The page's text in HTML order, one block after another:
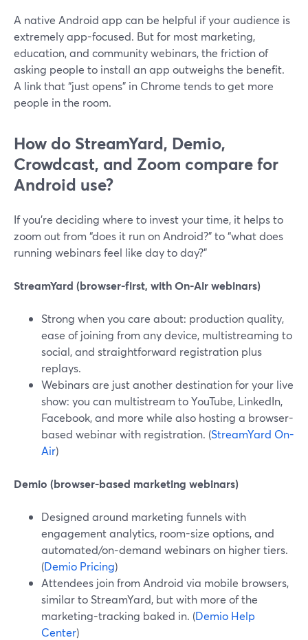
A native Android app can be helpful if your audience is
extremely app-focused. But for most marketing,
education, and community webinars, the friction of
asking people to install an app outweighs the benefit.
A link that “just opens” in Chrome tends to get more
people in the room.
How do StreamYard, Demio,
Crowdcast, and Zoom compare for
Android use?
If you’re deciding where to invest your time, it helps to
zoom out from “does it run on Android?” to “what does
running webinars feel like day to day?”
StreamYard (browser-first, with On‑Air webinars)
Strong when you care about: production quality,
ease of joining from any device, multistreaming to
social, and straightforward registration plus
replays.
Webinars are just another destination for your live
show: you can multistream to YouTube, LinkedIn,
Facebook, and more while also hosting a browser-
based webinar with registration. (StreamYard On-
Air)
Demio (browser-based marketing webinars)
Designed around marketing funnels with
engagement analytics, room-size options, and
automated/on‑demand webinars on higher tiers.
(Demio Pricing)
Attendees join from Android via mobile browsers,
similar to StreamYard, but with more of the
marketing-tracking baked in. (Demio Help
Center)